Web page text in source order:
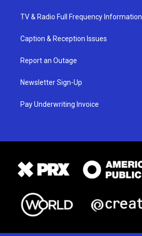
TV & Radio Full Frequency Information
Caption & Reception Issues
Report an Outage
Newsletter Sign-Up
Pay Underwriting Invoice